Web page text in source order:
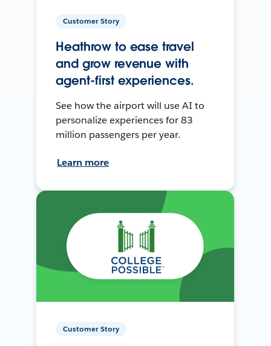
Customer Story
Heathrow to ease travel
and grow revenue with
agent-first experiences.
See how the airport will use AI to
personalize experiences for 83
million passengers per year.
Learn more
Customer Story